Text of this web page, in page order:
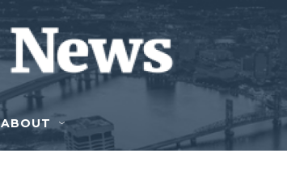
ABOUT